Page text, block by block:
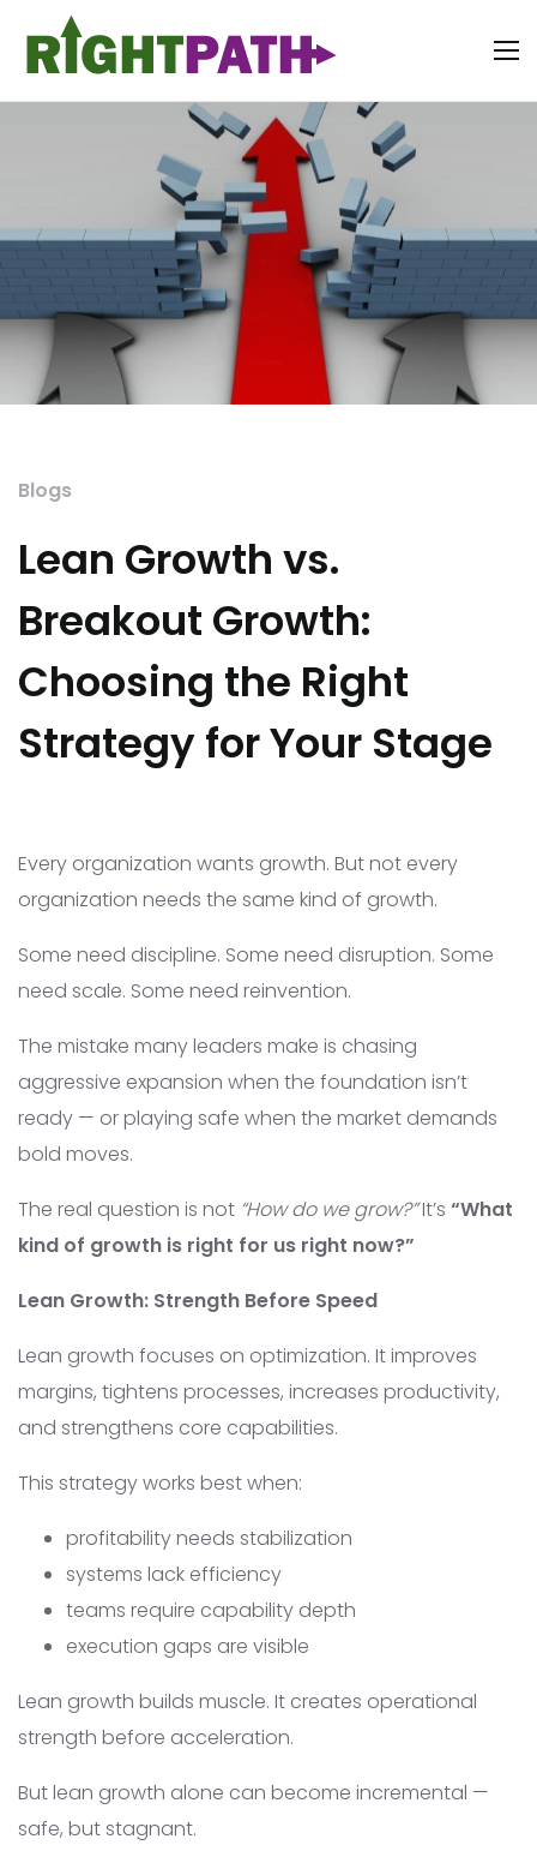
Blogs
Lean Growth vs.
Breakout Growth:
Choosing the Right
Strategy for Your Stage
Every organization wants growth. But not every
organization needs the same kind of growth.
Some need discipline. Some need disruption. Some
need scale. Some need reinvention.
The mistake many leaders make is chasing
aggressive expansion when the foundation isn’t
ready — or playing safe when the market demands
bold moves.
The real question is not “How do we grow?”It’s “What
kind of growth is right for us right now?”
Lean Growth: Strength Before Speed
Lean growth focuses on optimization. It improves
margins, tightens processes, increases productivity,
and strengthens core capabilities.
This strategy works best when:
profitability needs stabilization
systems lack efficiency
teams require capability depth
execution gaps are visible
Lean growth builds muscle. It creates operational
strength before acceleration.
But lean growth alone can become incremental —
safe, but stagnant.